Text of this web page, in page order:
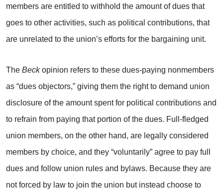
members are entitled to withhold the amount of dues that
goes to other activities, such as political contributions, that
are unrelated to the union’s efforts for the bargaining unit.
The Beckopinion refers to these dues-paying nonmembers
as “dues objectors,” giving them the right to demand union
disclosure of the amount spent for political contributions and
to refrain from paying that portion of the dues. Full-fledged
union members, on the other hand, are legally considered
members by choice, and they “voluntarily” agree to pay full
dues and follow union rules and bylaws. Because they are
not forced by law to join the union but instead choose to